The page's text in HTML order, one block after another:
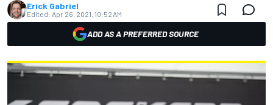
Erick Gabriel
Edited: Apr 26, 2021, 10:52 AM
ADD AS A PREFERRED SOURCE